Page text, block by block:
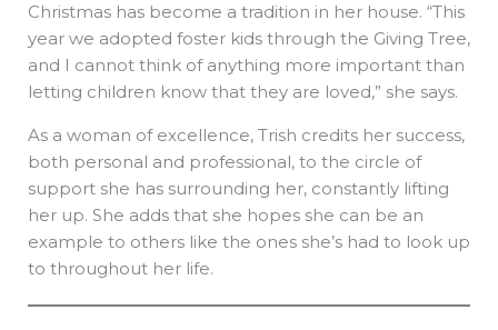
Christmas has become a tradition in her house. “This
year we adopted foster kids through the Giving Tree,
and I cannot think of anything more important than
letting children know that they are loved,” she says.
As a woman of excellence, Trish credits her success,
both personal and professional, to the circle of
support she has surrounding her, constantly lifting
her up. She adds that she hopes she can be an
example to others like the ones she’s had to look up
to throughout her life.